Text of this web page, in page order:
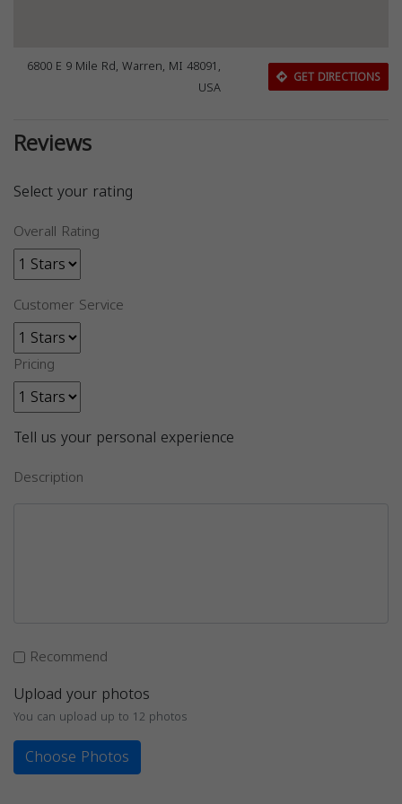
6800 E 9 Mile Rd, Warren, MI 48091,
USA
GET DIRECTIONS
Reviews
Select your rating
Overall Rating
Customer Service
Pricing
Tell us your personal experience
Description
Recommend
Upload your photos
You can upload up to 12 photos
Choose Photos